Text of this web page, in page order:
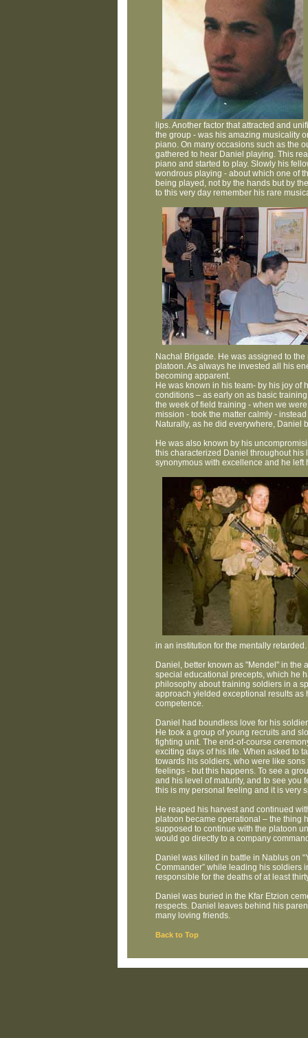
lips. Another factor that attracted and
the group - was his amazing musicality
piano. On many occasions such as the
gathered to hear Daniel playing. This
piano and started to play. Slowly his
wondrous playing - about which one of
being played, not by the hands but by
to this very day remember his rare
Nachal Brigade. He was assigned to
platoon. As always he invested all his
becoming apparent.
He was known in his team- by his joy of
conditions – as early on as basic
the week of field training - when we
mission - took the matter calmly -
Naturally, as he did everywhere, Daniel
He was also known by his
this characterized Daniel throughout
synonymous with excellence and he left
in an institution for the mentally retarded.
Daniel, better known as "Mendel" in the
special educational precepts, which he
philosophy about training soldiers in a
approach yielded exceptional results as
competence.
Daniel had boundless love for his
He took a group of young recruits and
fighting unit. The end-of-course
exciting days of his life. When asked to
towards his soldiers, who were like
feelings - but this happens. To see a
and his level of maturity, and to see you
this is my personal feeling and it is very
He reaped his harvest and continued
platoon became operational – the thing
supposed to continue with the platoon
would go directly to a company
Daniel was killed in battle in Nablus on
Commander” while leading his soldiers
responsible for the deaths of at least
Daniel was buried in the Kfar Etzion
respects. Daniel leaves behind his
many loving friends.
Back to Top